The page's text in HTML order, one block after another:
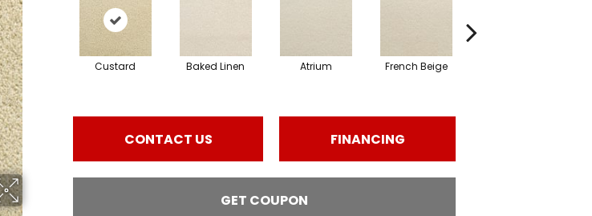
Custard Baked Linen Atrium French Beige
CONTACT US FINANCING
GET COUPON